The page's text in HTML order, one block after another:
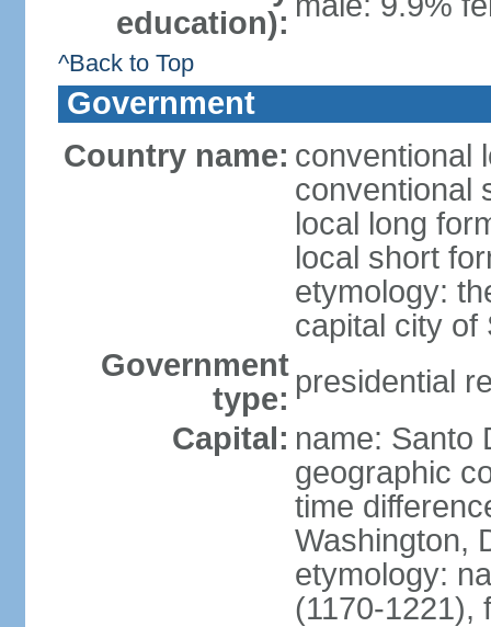
education):
^Back to Top
Government
Country name: conventional
conventional
local long
local short
etymology:
capital city of
Government
type: presidential
Capital: name: Santo
geographic
time
Washington,
etymology:
(1170-1221),